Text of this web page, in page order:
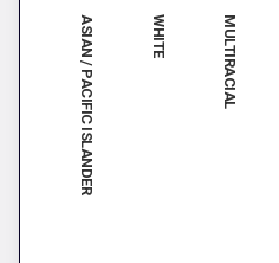
ASIAN / PACIFIC ISLANDER WHITE MULTIRACIAL